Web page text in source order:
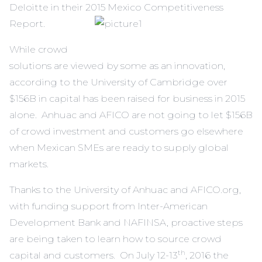
Deloitte in their 2015 Mexico Competitiveness
Report.
While crowd
solutions are viewed by some as an innovation,
according to the University of Cambridge over
$156B in capital has been raised for business in 2015
alone. Anhuac and AFICO are not going to let $156B
of crowd investment and customers go elsewhere
when Mexican SMEs are ready to supply global
markets.
Thanks to the University of Anhuac and AFICO.org,
with funding support from Inter-American
Development Bank and NAFINSA, proactive steps
are being taken to learn how to source crowd
capital and customers. On July 12-13th, 2016 the